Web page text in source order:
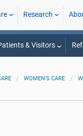
Research
& Visitors
WOMEN'S CARE